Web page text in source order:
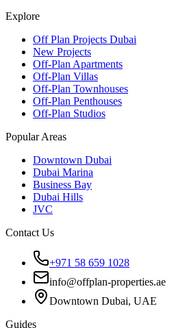
Explore
Off Plan Projects Dubai
New Projects
Off-Plan Apartments
Off-Plan Villas
Off-Plan Townhouses
Off-Plan Penthouses
Off-Plan Studios
Popular Areas
Downtown Dubai
Dubai Marina
Business Bay
Dubai Hills
JVC
Contact Us
+971 58 659 1028
info@offplan-properties.ae
Downtown Dubai, UAE
Guides